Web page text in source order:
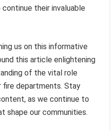
their invaluable
us on this informative
this article enlightening
of the vital role
fire departments. Stay
as we continue to
shape our communities.